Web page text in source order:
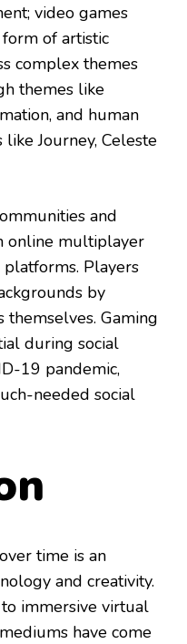
video games
of artistic
complex themes
themes like
and human
Journey, Celeste
and
online multiplayer
Players
by
Gaming
during social
19 pandemic,
needed social
time is an
and creativity.
immersive virtual
have come